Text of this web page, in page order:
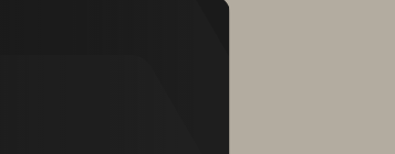
portfolio gives ultimate